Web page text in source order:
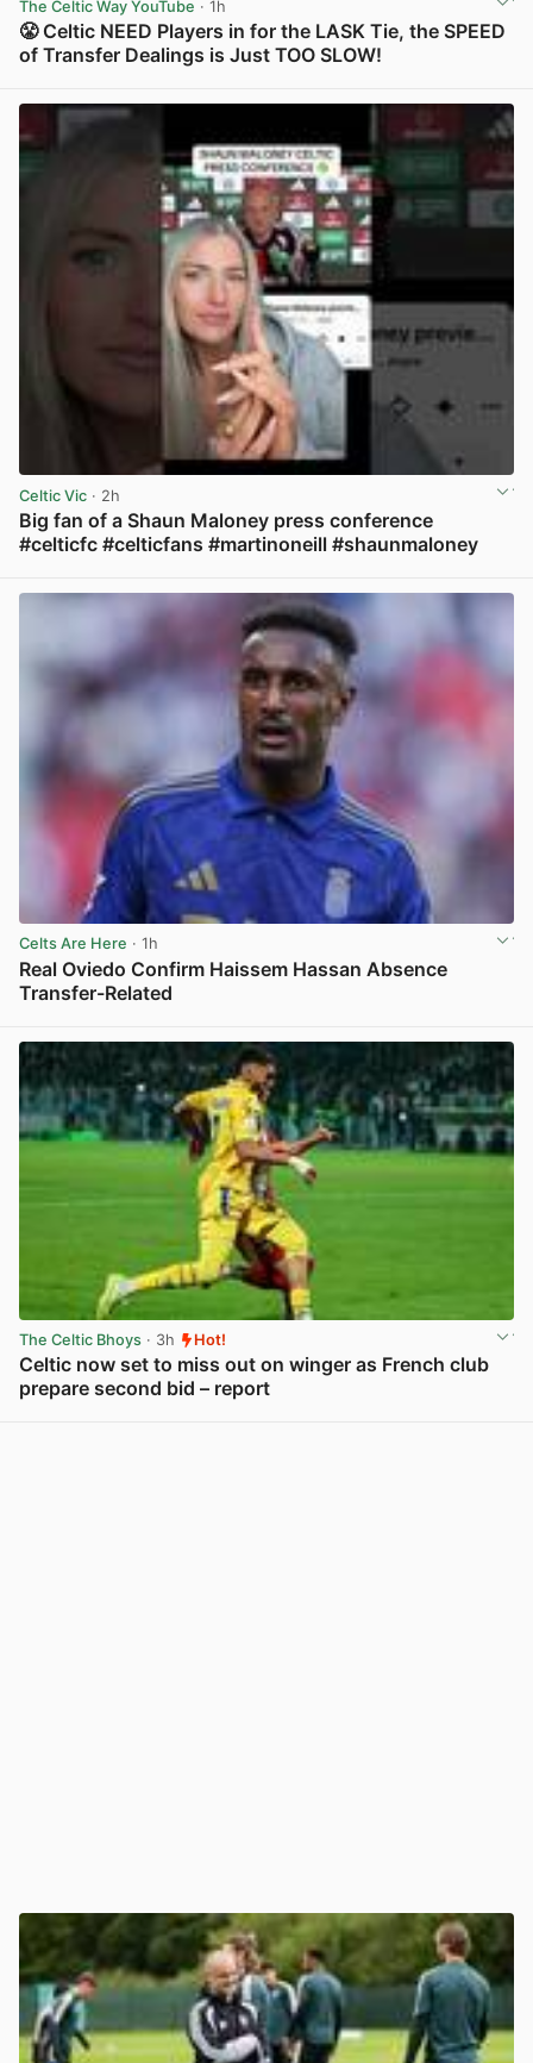
The Celtic Way YouTube · 1h
😤 Celtic NEED Players in for the LASK Tie, the SPEED
of Transfer Dealings is Just TOO SLOW!
Celtic Vic · 2h
Big fan of a Shaun Maloney press conference
#celticfc #celticfans #martinoneill #shaunmaloney
Celts Are Here · 1h
Real Oviedo Confirm Haissem Hassan Absence
Transfer-Related
The Celtic Bhoys · 3h Hot!
Celtic now set to miss out on winger as French club
prepare second bid – report